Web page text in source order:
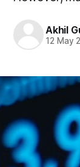
Akhil
12 May